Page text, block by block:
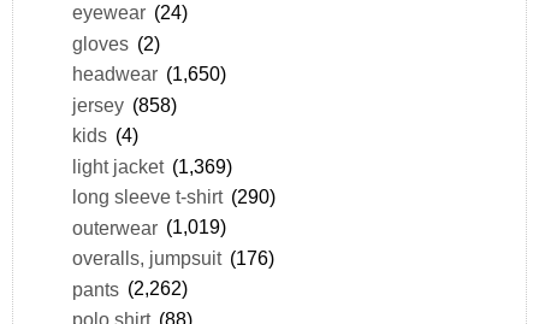
eyewear (24)
gloves (2)
headwear (1,650)
jersey (858)
kids (4)
light jacket (1,369)
long sleeve t-shirt (290)
outerwear (1,019)
overalls, jumpsuit (176)
pants (2,262)
polo shirt (88)